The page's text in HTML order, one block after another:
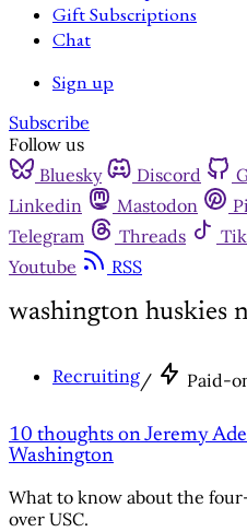
Gift Subscriptions
Chat
Sign up
Subscribe
Follow us
Bluesky
Discord
Linkedin
Mastodon
Telegram
Threads
Youtube
RSS
washington huskies
Recruiting/ Paid-
10 thoughts on Jeremy
Washington
What to know about the
over USC.